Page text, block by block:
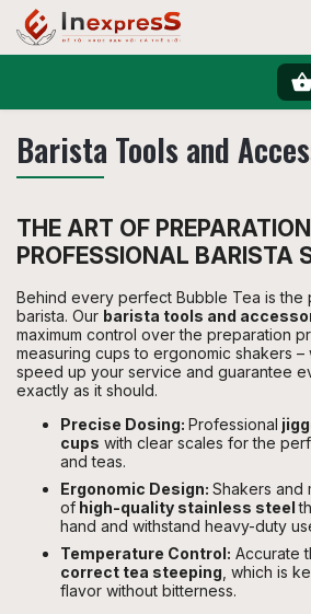
Barista Tools and
THE ART OF
PROFESSIONAL BARISTA
Behind every perfect Bubble Tea is the
barista. Our barista tools and
maximum control over the preparation
measuring cups to ergonomic shakers
speed up your service and guarantee
exactly as it should.
Precise Dosing: Professional
cups with clear scales for the
and teas.
Ergonomic Design: Shakers and
of high-quality stainless steel
hand and withstand heavy-duty
Temperature Control: Accurate
correct tea steeping, which is
flavor without bitterness.